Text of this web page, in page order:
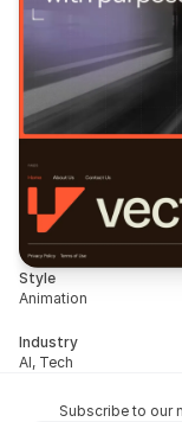
Style
Animation
Industry
AI, Tech
Subscribe to our